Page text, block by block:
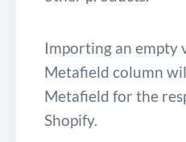
Importing an empty
Metafield column
Metafield for the
Shopify.